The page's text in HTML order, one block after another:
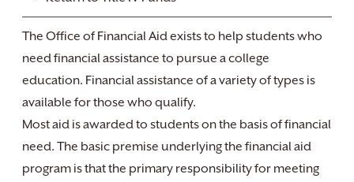
The Office of Financial Aid exists to help students who
need financial assistance to pursue a college
education. Financial assistance of a variety of types is
available for those who qualify.
Most aid is awarded to students on the basis of financial
need. The basic premise underlying the financial aid
program is that the primary responsibility for meeting